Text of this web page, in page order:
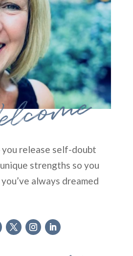
you release self-doubt
strengths so you
always dreamed